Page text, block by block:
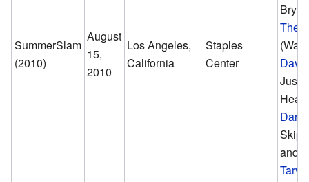
SummerSlam
(2010)
August
15,
2010
Los Angeles,
California
Staples
Center
The
Skip
and